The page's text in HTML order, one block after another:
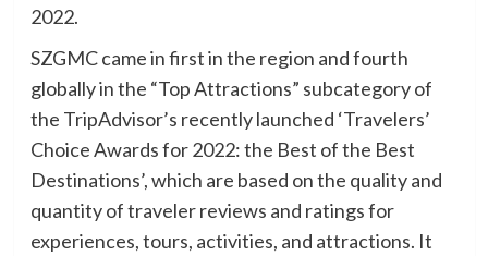
2022.
SZGMC came in first in the region and fourth
globally in the “Top Attractions” subcategory of
the TripAdvisor’s recently launched ‘Travelers’
Choice Awards for 2022: the Best of the Best
Destinations’, which are based on the quality and
quantity of traveler reviews and ratings for
experiences, tours, activities, and attractions. It